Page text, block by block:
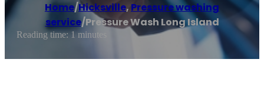
Home/Hicksville, Pressure washing
service/Pressure Wash Long Island
Reading time: 1 minutes